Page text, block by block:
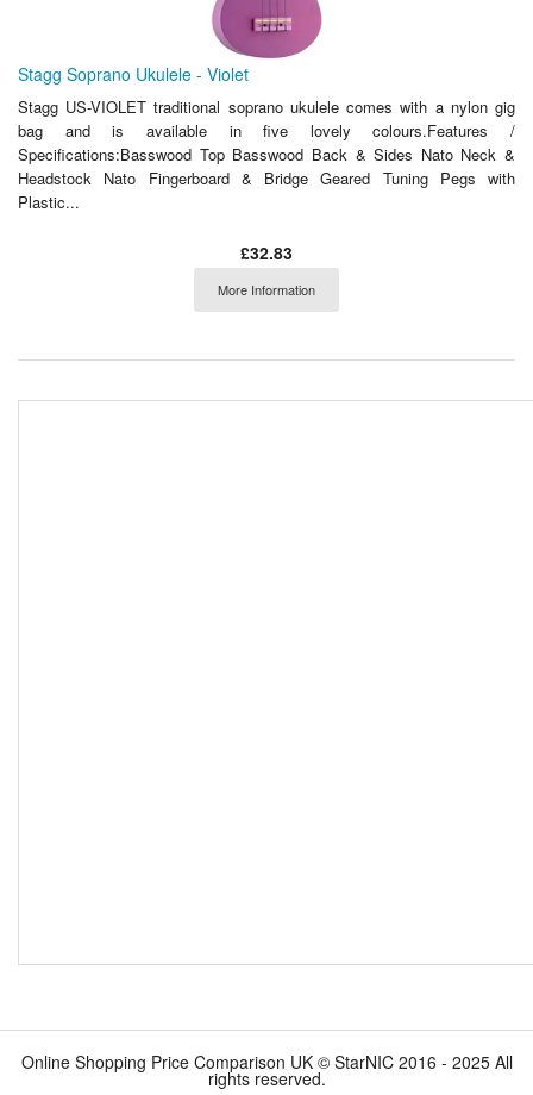
Stagg Soprano Ukulele - Violet
Stagg US-VIOLET traditional soprano ukulele comes with a nylon gig
bag and is available in five lovely colours.Features /
Specifications:Basswood Top Basswood Back & Sides Nato Neck &
Headstock Nato Fingerboard & Bridge Geared Tuning Pegs with
Plastic...
£32.83
More Information
Online Shopping Price Comparison UK © StarNIC 2016 - 2025 All
rights reserved.